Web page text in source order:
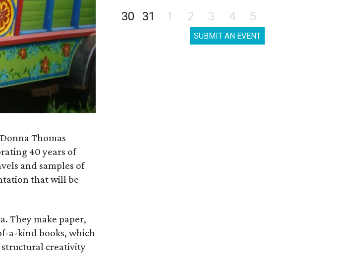
Thomas
40 years of
and samples of
that will be
They make paper,
a-kind books, which
structural creativity
30
31 1 2 3 4 5
SUBMIT AN EVENT